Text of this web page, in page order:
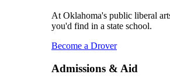
At Oklahoma's public liberal
you'd find in a state school.
Become a Drover
Admissions & Aid